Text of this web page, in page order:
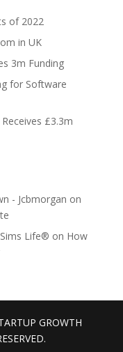
of 2022
in UK
3m Funding
for Software
£3.3m
- Jcbmorgan on
Life® on How
GROWTH